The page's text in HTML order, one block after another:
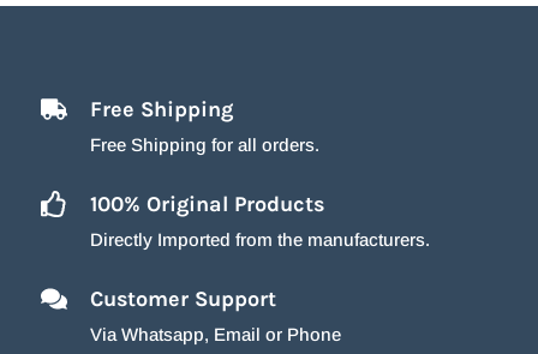
Free Shipping
Free Shipping for all orders.
100% Original Products
Directly Imported from the manufacturers.
Customer Support
Via Whatsapp, Email or Phone